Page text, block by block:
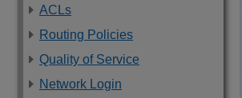
ACLs
Routing Policies
Quality of Service
Network Login